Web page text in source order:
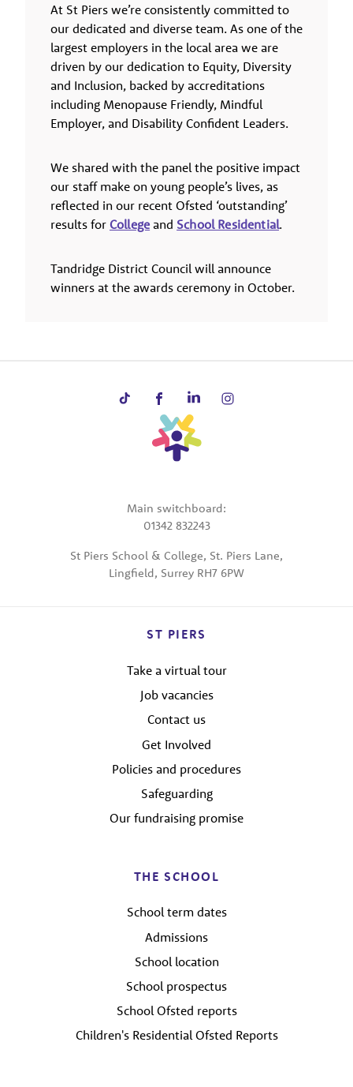
At St Piers we’re consistently committed to
our dedicated and diverse team. As one of the
largest employers in the local area we are
driven by our dedication to Equity, Diversity
and Inclusion, backed by accreditations
including Menopause Friendly, Mindful
Employer, and Disability Confident Leaders.
We shared with the panel the positive impact
our staff make on young people’s lives, as
reflected in our recent Ofsted ‘outstanding’
results for Collegeand School Residential.
Tandridge District Council will announce
winners at the awards ceremony in October.
Main switchboard:
01342 832243
St Piers School & College, St. Piers Lane,
Lingfield, Surrey RH7 6PW
ST PIERS
Take a virtual tour
Job vacancies
Contact us
Get Involved
Policies and procedures
Safeguarding
Our fundraising promise
THE SCHOOL
School term dates
Admissions
School location
School prospectus
School Ofsted reports
Children's Residential Ofsted Reports